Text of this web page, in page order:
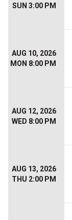
SUN 3:00 PM
AUG 10, 2026
MON 8:00 PM
AUG 12, 2026
WED 8:00 PM
AUG 13, 2026
THU 2:00 PM